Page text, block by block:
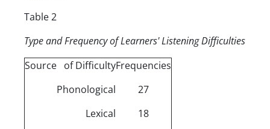
Table 2
Type and Frequency of Learners' Listening Difficulties
Source of DifficultyFrequencies
Phonological
27
Lexical
18